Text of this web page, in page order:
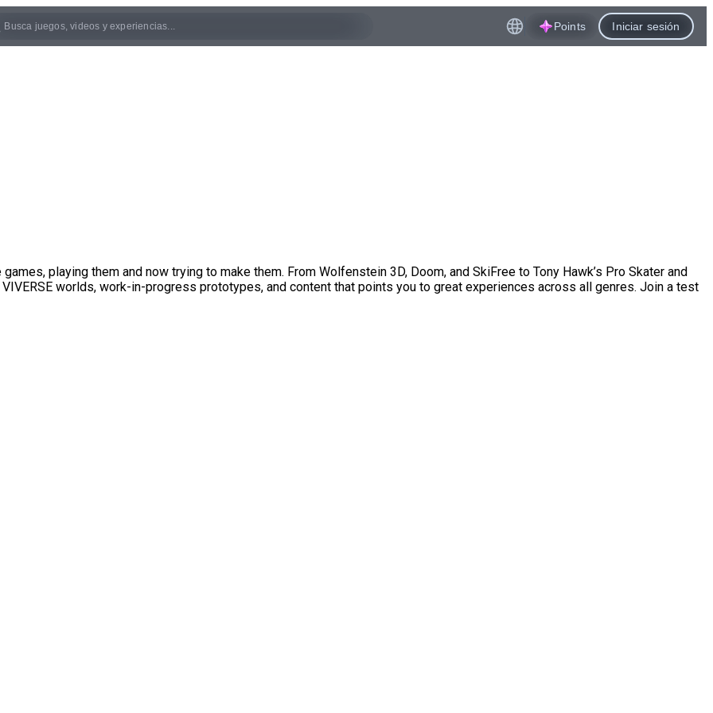
Points Iniciar sesión
playing them and now trying to make them. From Wolfenstein 3D, Doom, and SkiFree to Tony Hawk’s Pro Skater and
VIVERSE worlds, work-in-progress prototypes, and content that points you to great experiences across all genres. Join a test